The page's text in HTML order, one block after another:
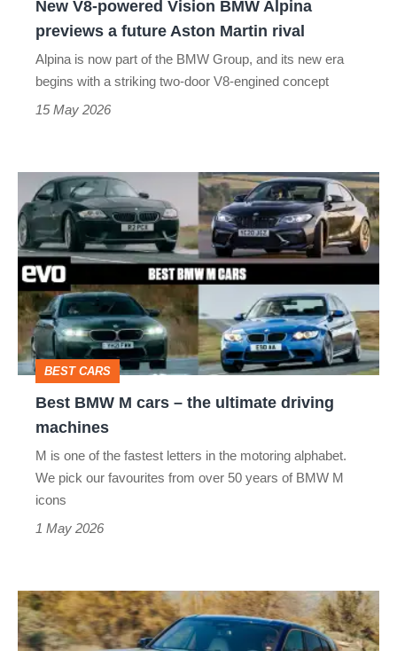
future
Aston
Martin
New V8-powered Vision BMW Alpina
previews a future Aston Martin rival
Alpina is now part of the BMW Group, and its new era
begins with a striking two-door V8-engined concept
15 May 2026
Best
BMW
M
cars
–
the
ultimate
driving
machines
BEST CARS
Best BMW M cars – the ultimate driving
machines
M is one of the fastest letters in the motoring alphabet.
We pick our favourites from over 50 years of BMW M
icons
1 May 2026
BMW
XM